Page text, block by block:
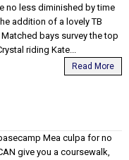
no less diminished by time
addition of a lovely TB
bays survey the top
riding Kate...
Read More
Mea culpa for no
give you a coursewalk,